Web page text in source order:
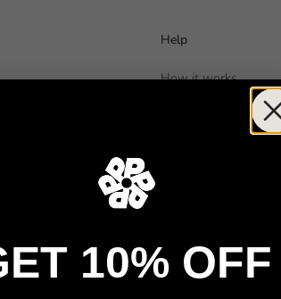
Help
How it works
Contact information10% OFF